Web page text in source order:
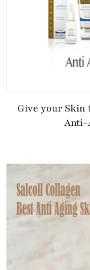
Give your Skin
Anti-